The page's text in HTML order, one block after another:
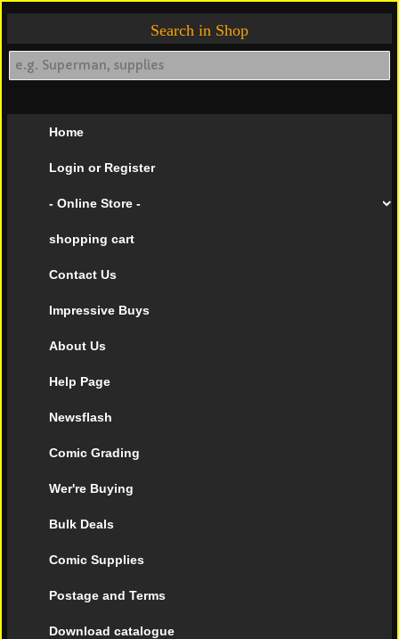
Search in Shop
Home
Login or Register
- Online Store -
shopping cart
Contact Us
Impressive Buys
About Us
Help Page
Newsflash
Comic Grading
Wer're Buying
Bulk Deals
Comic Supplies
Postage and Terms
Download catalogue